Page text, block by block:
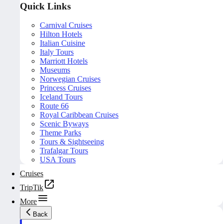
Quick Links
Carnival Cruises
Hilton Hotels
Italian Cuisine
Italy Tours
Marriott Hotels
Museums
Norwegian Cruises
Princess Cruises
Iceland Tours
Route 66
Royal Caribbean Cruises
Scenic Byways
Theme Parks
Tours & Sightseeing
Trafalgar Tours
USA Tours
Cruises
TripTik
More
Back